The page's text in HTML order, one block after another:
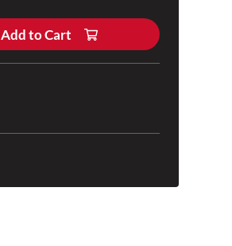
Add to Cart